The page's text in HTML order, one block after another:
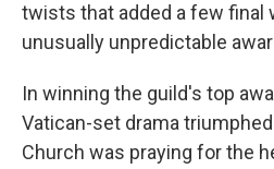
twists that added a few final
unusually unpredictable
In winning the guild's top
Vatican-set drama
Church was praying for the